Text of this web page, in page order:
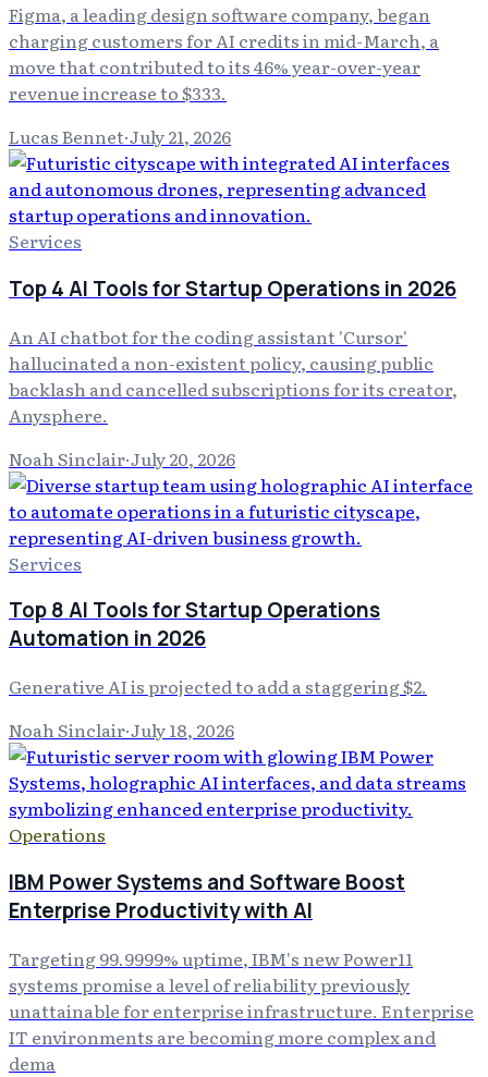
Figma, a leading design software company, began
charging customers for AI credits in mid-March, a
move that contributed to its 46% year-over-year
revenue increase to $333.
Lucas Bennet·July 21, 2026
Services
Top 4 AI Tools for Startup Operations in 2026
An AI chatbot for the coding assistant 'Cursor'
hallucinated a non-existent policy, causing public
backlash and cancelled subscriptions for its creator,
Anysphere.
Noah Sinclair·July 20, 2026
Services
Top 8 AI Tools for Startup Operations
Automation in 2026
Generative AI is projected to add a staggering $2.
Noah Sinclair·July 18, 2026
Operations
IBM Power Systems and Software Boost
Enterprise Productivity with AI
Targeting 99.9999% uptime, IBM's new Power11
systems promise a level of reliability previously
unattainable for enterprise infrastructure. Enterprise
IT environments are becoming more complex and
dema